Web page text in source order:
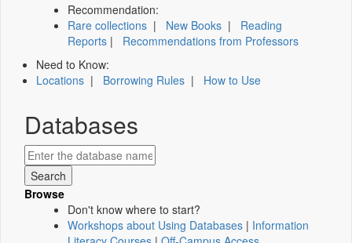
Recommendation:
Rare collections | New Books | Reading
Reports | Recommendations from Professors
Need to Know:
Locations | Borrowing Rules | How to Use
Databases
Browse
Don't know where to start?
Workshops about Using Databases | Information